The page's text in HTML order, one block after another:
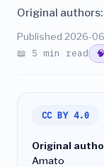
Original authors:
Published 2026-
📖 5 min read
CC BY 4.0
Original
Amato